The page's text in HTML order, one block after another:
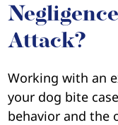
Attack?
Working with an
your dog bite
behavior and the